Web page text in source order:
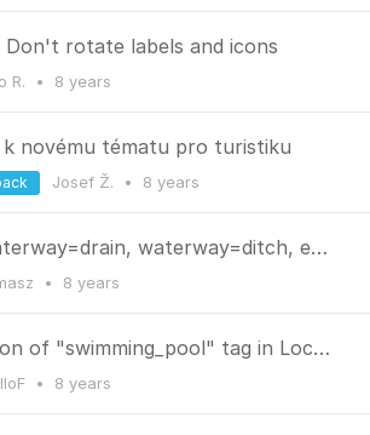
Don't rotate labels and icons
R. • 8 years
k novému tématu pro turistiku
Josef Ž. • 8 years
Rendering waterway=drain, waterway=ditch, embankment, cutting and gully
• 8 years
Implementation of "swimming_pool" tag in Locus vector maps.
• 8 years